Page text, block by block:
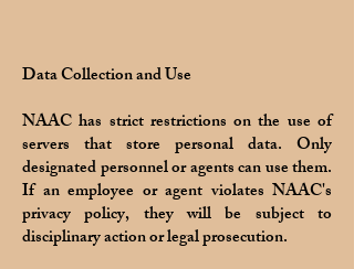
Data Collection and Use
NAAC has strict restrictions on the use of
servers that store personal data. Only
designated personnel or agents can use them.
If an employee or agent violates NAAC's
privacy policy, they will be subject to
disciplinary action or legal prosecution.